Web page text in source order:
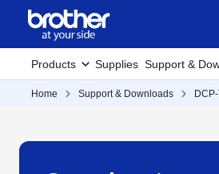
Products Supplies Support &
Home Support & Downloads